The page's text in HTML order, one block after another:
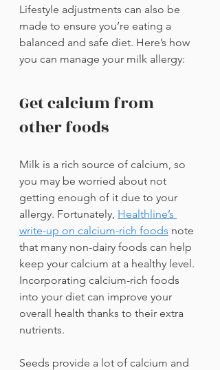
Lifestyle adjustments can also be
made to ensure you’re eating a
balanced and safe diet. Here’s how
you can manage your milk allergy:
Get calcium from
other foods
Milk is a rich source of calcium, so
you may be worried about not
getting enough of it due to your
allergy. Fortunately, Healthline’s
write-up on calcium-rich foods note
that many non-dairy foods can help
keep your calcium at a healthy level.
Incorporating calcium-rich foods
into your diet can improve your
overall health thanks to their extra
nutrients.
Seeds provide a lot of calcium and